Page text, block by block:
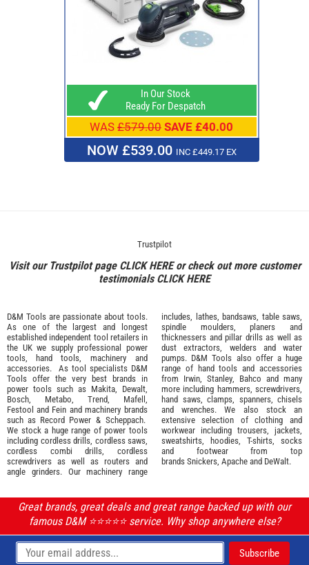
In Our Stock
Ready For Despatch
WAS £579.00 SAVE £40.00
NOW £539.00 INC £449.17 EX
Trustpilot
Visit our Trustpilot page CLICK HEREor check out more customer
testimonialsCLICK HERE
D&M Tools are passionate about tools.
As one of the largest and longest
established independent tool retailers in
the UK we supply professional power
tools
hand tools machinery and
accessories. As tool specialists D&M
Tools offer the very best brands in
power tools such as Makita
Dewalt,
Bosch
Metabo Trend Mafell
Festool and Fein and machinery brands
such as Record Power & Scheppach.
We stock a huge range of power tools
including cordless drills, cordless saws,
cordless combi drills, cordless
screwdrivers as well as routers and
angle grinders. Our machinery range
includes, lathes, bandsaws, table saws,
spindle moulders, planers and
thicknessers and pillar drills as well as
dust extractors, welders and water
pumps. D&M Tools also offer a huge
range of hand tools and accessories
from Irwin, Stanley Bahco and many
more including hammers, screwdrivers,
hand saws, clamps, spanners, chisels
and wrenches. We also stock an
extensive selection of clothing and
workwear including trousers, jackets,
sweatshirts, hoodies, T-shirts, socks
and footwear from top
brands Snickers Apache and DeWalt.
Great brands, great deals and great range backed up with our
famous D&M ⭐️⭐️⭐️⭐️⭐️ service. Why shop anywhere else?